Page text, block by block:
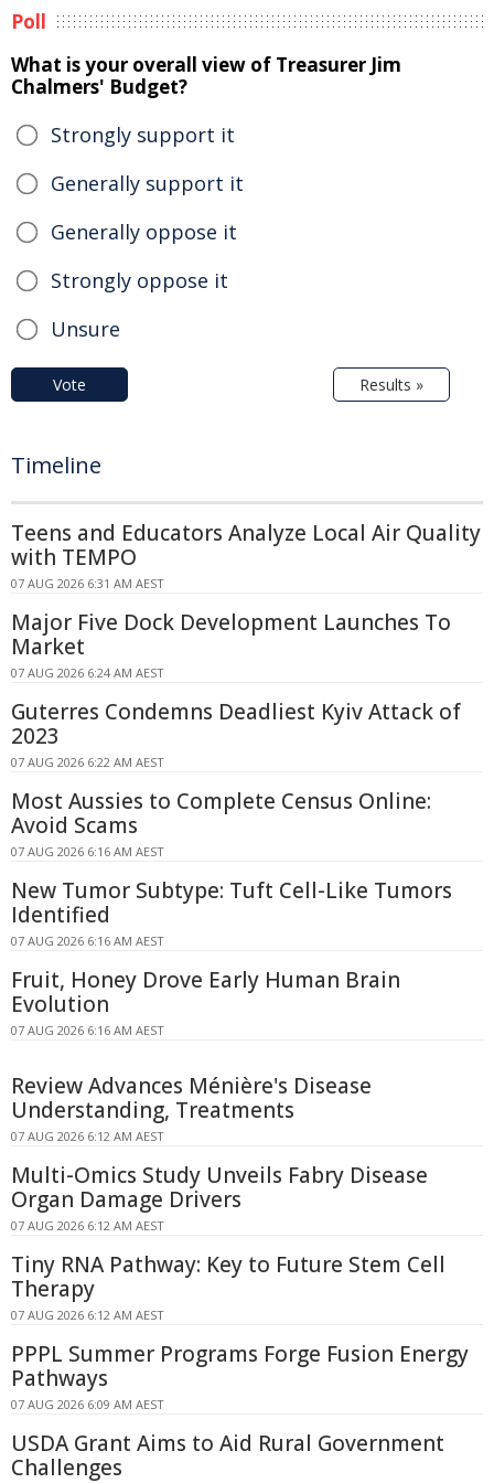
Poll
What is your overall view of Treasurer Jim
Chalmers' Budget?
Strongly support it
Generally support it
Generally oppose it
Strongly oppose it
Unsure
Vote Results »
Timeline
Teens and Educators Analyze Local Air Quality
with TEMPO
07 AUG 2026 6:31 AM AEST
Major Five Dock Development Launches To
Market
07 AUG 2026 6:24 AM AEST
Guterres Condemns Deadliest Kyiv Attack of
2023
07 AUG 2026 6:22 AM AEST
Most Aussies to Complete Census Online:
Avoid Scams
07 AUG 2026 6:16 AM AEST
New Tumor Subtype: Tuft Cell-Like Tumors
Identified
07 AUG 2026 6:16 AM AEST
Fruit, Honey Drove Early Human Brain
Evolution
07 AUG 2026 6:16 AM AEST
Review Advances Ménière's Disease
Understanding, Treatments
07 AUG 2026 6:12 AM AEST
Multi-Omics Study Unveils Fabry Disease
Organ Damage Drivers
07 AUG 2026 6:12 AM AEST
Tiny RNA Pathway: Key to Future Stem Cell
Therapy
07 AUG 2026 6:12 AM AEST
PPPL Summer Programs Forge Fusion Energy
Pathways
07 AUG 2026 6:09 AM AEST
USDA Grant Aims to Aid Rural Government
Challenges